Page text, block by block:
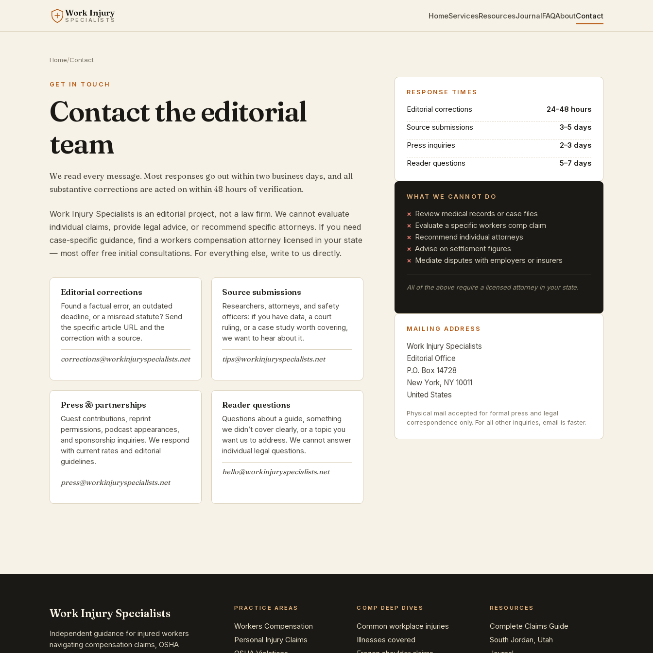
Work Injury
SPECIALISTS HomeServicesResourcesJournalFAQAboutContact
Home/Contact
GET IN TOUCH
Contact the editorial
team
We read every message. Most responses go out within two business days, and all
substantive corrections are acted on within 48 hours of verification.
Work Injury Specialists is an editorial project, not a law firm. We cannot evaluate
individual claims, provide legal advice, or recommend specific attorneys. If you need
case-specific guidance, find a workers compensation attorney licensed in your state
— most offer free initial consultations. For everything else, write to us directly.
Editorial corrections
Found a factual error, an outdated
deadline, or a misread statute? Send
the specific article URL and the
correction with a source.
corrections@workinjuryspecialists.net
Source submissions
Researchers, attorneys, and safety
officers: if you have data, a court
ruling, or a case study worth covering,
we want to hear about it.
tips@workinjuryspecialists.net
Press & partnerships
Guest contributions, reprint
permissions, podcast appearances,
and sponsorship inquiries. We respond
with current rates and editorial
guidelines.
press@workinjuryspecialists.net
Reader questions
Questions about a guide, something
we didn’t cover clearly, or a topic you
want us to address. We cannot answer
individual legal questions.
hello@workinjuryspecialists.net
RESPONSE TIMES
Editorial corrections 24–48 hours
Source submissions 3–5 days
Press inquiries 2–3 days
Reader questions 5–7 days
WHAT WE CANNOT DO
Review medical records or case files
Evaluate a specific workers comp claim
Recommend individual attorneys
Advise on settlement figures
Mediate disputes with employers or insurers
All of the above require a licensed attorney in your state.
MAILING ADDRESS
Work Injury Specialists
Editorial Office
P.O. Box 14728
New York, NY 10011
United States
Physical mail accepted for formal press and legal
correspondence only. For all other inquiries, email is faster.
Work Injury Specialists
Independent guidance for injured workers
navigating compensation claims, OSHA
PRACTICE AREAS
Workers Compensation
Personal Injury Claims
COMP DEEP DIVES
Common workplace injuries
Illnesses covered
RESOURCES
Complete Claims Guide
South Jordan, Utah